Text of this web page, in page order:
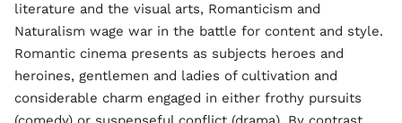
literature and the visual arts, Romanticism and
Naturalism wage war in the battle for content and style.
Romantic cinema presents as subjects heroes and
heroines, gentlemen and ladies of cultivation and
considerable charm engaged in either frothy pursuits